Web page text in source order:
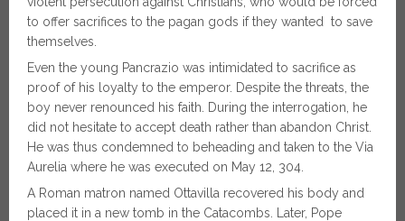
to offer sacrifices to the pagan gods if they wanted to save
themselves.
Even the young Pancrazio was intimidated to sacrifice as
proof of his loyalty to the emperor. Despite the threats, the
boy never renounced his faith. During the interrogation, he
did not hesitate to accept death rather than abandon Christ.
He was thus condemned to beheading and taken to the Via
Aurelia where he was executed on May 12, 304.
A Roman matron named Ottavilla recovered his body and
placed it in a new tomb in the Catacombs. Later, Pope